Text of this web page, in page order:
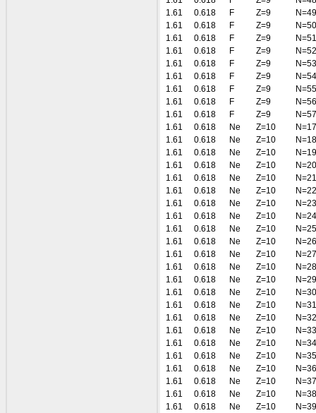
1.61
0.618 F Z=9
N=49
1.61
0.618 F Z=9
N=50
1.61
0.618 F Z=9
N=51
1.61
0.618 F Z=9
N=52
1.61
0.618 F Z=9
N=53
1.61
0.618 F Z=9
N=54
1.61
0.618 F Z=9
N=55
1.61
0.618 F Z=9
N=56
1.61
0.618 F Z=9
N=57
1.61
0.618 Ne Z=10
N=17
1.61
0.618 Ne Z=10
N=18
1.61
0.618 Ne Z=10
N=19
1.61
0.618 Ne Z=10
N=20
1.61
0.618 Ne Z=10
N=21
1.61
0.618 Ne Z=10
N=22
1.61
0.618 Ne Z=10
N=23
1.61
0.618 Ne Z=10
N=24
1.61
0.618 Ne Z=10
N=25
1.61
0.618 Ne Z=10
N=26
1.61
0.618 Ne Z=10
N=27
1.61
0.618 Ne Z=10
N=28
1.61
0.618 Ne Z=10
N=29
1.61
0.618 Ne Z=10
N=30
1.61
0.618 Ne Z=10
N=31
1.61
0.618 Ne Z=10
N=32
1.61
0.618 Ne Z=10
N=33
1.61
0.618 Ne Z=10
N=34
1.61
0.618 Ne Z=10
N=35
1.61
0.618 Ne Z=10
N=36
1.61
0.618 Ne Z=10
N=37
1.61
0.618 Ne Z=10
N=38
1.61
0.618 Ne Z=10
N=39